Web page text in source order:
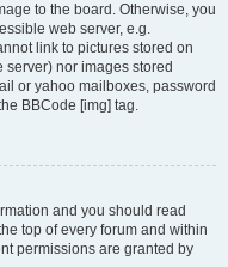
to the board. Otherwise, you
web server, e.g.
link to pictures stored on
nor images stored
or yahoo mailboxes, password
BBCode [img] tag.
and you should read
top of every forum and within
permissions are granted by